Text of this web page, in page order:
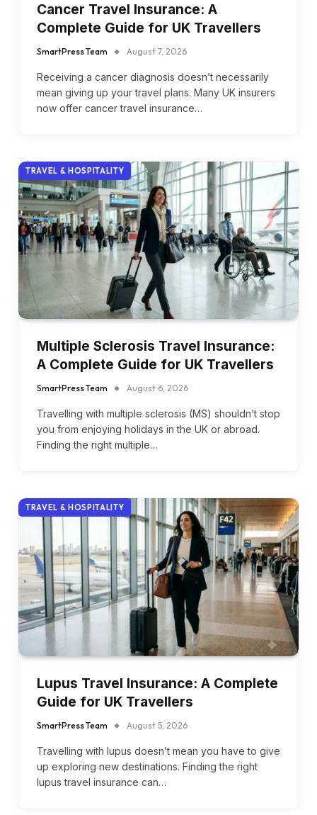
Cancer Travel Insurance: A
Complete Guide for UK Travellers
SmartPress Team August 7, 2026
Receiving a cancer diagnosis doesn’t necessarily
mean giving up your travel plans. Many UK insurers
now offer cancer travel insurance…
TRAVEL & HOSPITALITY
Multiple Sclerosis Travel Insurance:
A Complete Guide for UK Travellers
SmartPress Team August 6, 2026
Travelling with multiple sclerosis (MS) shouldn’t stop
you from enjoying holidays in the UK or abroad.
Finding the right multiple…
TRAVEL & HOSPITALITY
Lupus Travel Insurance: A Complete
Guide for UK Travellers
SmartPress Team August 5, 2026
Travelling with lupus doesn’t mean you have to give
up exploring new destinations. Finding the right
lupus travel insurance can…